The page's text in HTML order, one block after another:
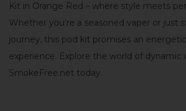
Kit in Orange Red – where style meets
Whether you’re a seasoned vaper or just
journey, this pod kit promises an
experience. Explore the world of dynamic
SmokeFree.net today.